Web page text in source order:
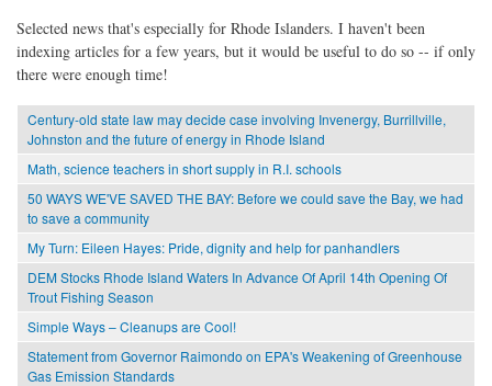
Selected news that's especially for Rhode Islanders. I haven't been
indexing articles for a few years, but it would be useful to do so -- if only
there were enough time!
Century-old state law may decide case involving Invenergy, Burrillville,
Johnston and the future of energy in Rhode Island
Math, science teachers in short supply in R.I. schools
50 WAYS WE'VE SAVED THE BAY: Before we could save the Bay, we had
to save a community
My Turn: Eileen Hayes: Pride, dignity and help for panhandlers
DEM Stocks Rhode Island Waters In Advance Of April 14th Opening Of
Trout Fishing Season
Simple Ways – Cleanups are Cool!
Statement from Governor Raimondo on EPA's Weakening of Greenhouse
Gas Emission Standards